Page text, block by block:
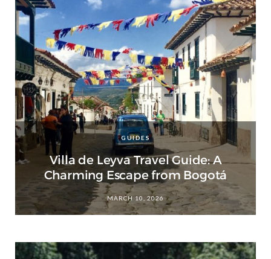
GUIDES
Villa de Leyva Travel Guide: A
Charming Escape from Bogotá
MARCH 10, 2026